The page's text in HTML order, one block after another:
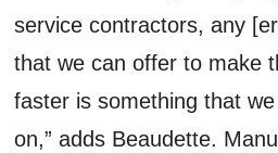
service contractors, any
that we can offer to make
faster is something that
on,” adds Beaudette.